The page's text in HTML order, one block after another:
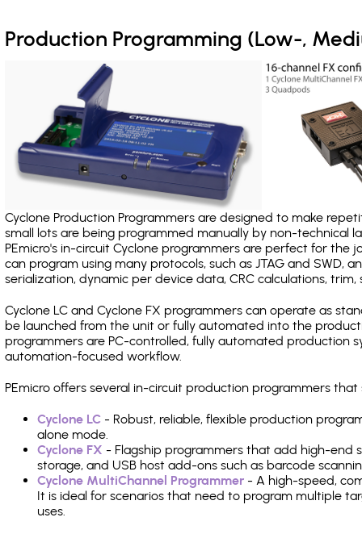
Production Programming (Low-,
Cyclone Production Programmers are designed to make
small lots are being programmed manually by non-
PEmicro's in-circuit Cyclone programmers are perfect for the
can program using many protocols, such as JTAG and SWD,
serialization, dynamic per device data, CRC calculations, trim,
Cyclone LC and Cyclone FX programmers can operate as
be launched from the unit or fully automated into the
programmers are PC-controlled, fully automated production
automation-focused workflow.
PEmicro offers several in-circuit production programmers that
Cyclone LC - Robust, reliable, flexible production
alone mode.
Cyclone FX - Flagship programmers that add high-end
storage, and USB host add-ons such as barcode
Cyclone MultiChannel Programmer - A high-speed,
It is ideal for scenarios that need to program multiple
uses.